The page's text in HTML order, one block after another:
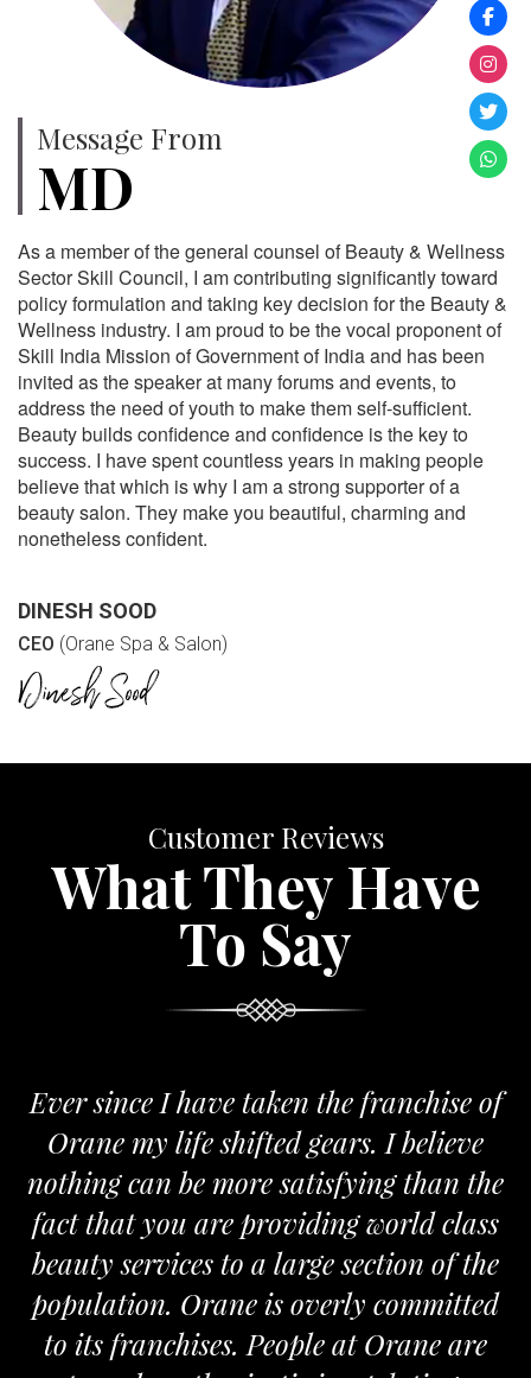
Message From
MD
As a member of the general counsel of Beauty & Wellness
Sector Skill Council, I am contributing significantly toward
policy formulation and taking key decision for the Beauty &
Wellness industry. I am proud to be the vocal proponent of
Skill India Mission of Government of India and has been
invited as the speaker at many forums and events, to
address the need of youth to make them self-sufficient.
Beauty builds confidence and confidence is the key to
success. I have spent countless years in making people
believe that which is why I am a strong supporter of a
beauty salon. They make you beautiful, charming and
nonetheless confident.
DINESH SOOD
CEO (Orane Spa & Salon)
Customer Reviews
What They Have
To Say
Ever since I have taken the franchise of
Orane my life shifted gears. I believe
nothing can be more satisfying than the
fact that you are providing world class
beauty services to a large section of the
population. Orane is overly committed
to its franchises. People at Orane are